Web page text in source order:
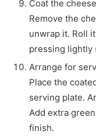
Coat the cheese
Remove the
unwrap it. Roll
pressing lightly
Arrange for
Place the
serving plate.
Add extra
finish.